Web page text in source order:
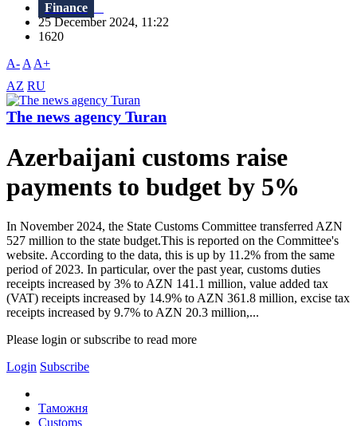
Finance
25 December 2024, 11:22
1620
A- A A+
AZ RU
The news agency Turan
Azerbaijani customs raise
payments to budget by 5%
In November 2024, the State Customs Committee transferred AZN
527 million to the state budget.This is reported on the Committee's
website. According to the data, this is up by 11.2% from the same
period of 2023. In particular, over the past year, customs duties
receipts increased by 3% to AZN 141.1 million, value added tax
(VAT) receipts increased by 14.9% to AZN 361.8 million, excise tax
receipts increased by 9.7% to AZN 20.3 million,...
Please login or subscribe to read more
Login Subscribe
Таможня
Customs